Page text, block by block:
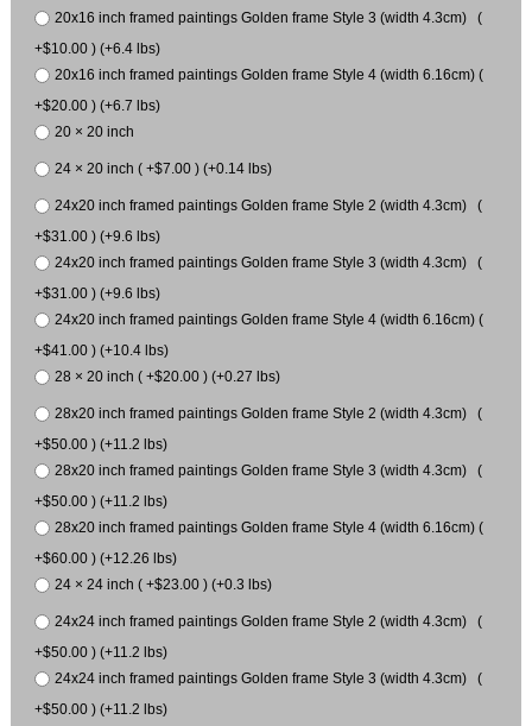
20x16 inch framed paintings Golden frame Style 3 (width 4.3cm) (
+$10.00 ) (+6.4 lbs)
20x16 inch framed paintings Golden frame Style 4 (width 6.16cm) (
+$20.00 ) (+6.7 lbs)
20 × 20 inch
24 × 20 inch ( +$7.00 ) (+0.14 lbs)
24x20 inch framed paintings Golden frame Style 2 (width 4.3cm) (
+$31.00 ) (+9.6 lbs)
24x20 inch framed paintings Golden frame Style 3 (width 4.3cm) (
+$31.00 ) (+9.6 lbs)
24x20 inch framed paintings Golden frame Style 4 (width 6.16cm) (
+$41.00 ) (+10.4 lbs)
28 × 20 inch ( +$20.00 ) (+0.27 lbs)
28x20 inch framed paintings Golden frame Style 2 (width 4.3cm) (
+$50.00 ) (+11.2 lbs)
28x20 inch framed paintings Golden frame Style 3 (width 4.3cm) (
+$50.00 ) (+11.2 lbs)
28x20 inch framed paintings Golden frame Style 4 (width 6.16cm) (
+$60.00 ) (+12.26 lbs)
24 × 24 inch ( +$23.00 ) (+0.3 lbs)
24x24 inch framed paintings Golden frame Style 2 (width 4.3cm) (
+$50.00 ) (+11.2 lbs)
24x24 inch framed paintings Golden frame Style 3 (width 4.3cm) (
+$50.00 ) (+11.2 lbs)